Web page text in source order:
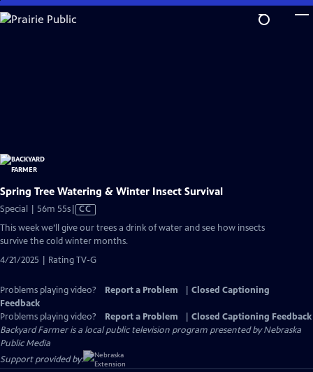
Skip
to
Spring Tree Watering & Winter Insect Survival
Special | 56m 55sVideo
Closed
CC
This week we’ll give our trees a drink of water and see how insects
survive the cold winter months.
4/21/2025 | Rating TV-G
Problems playing video? Report a Problem
Closed Captioning
Feedback
Problems playing video?
Report a Problem
Closed Captioning Feedback
Backyard Farmeris a local public television program presented byNebraska
Public Media
Support provided by: